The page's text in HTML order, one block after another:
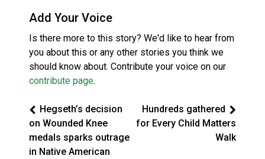
Add Your Voice
Is there more to this story? We'd like to hear from
you about this or any other stories you think we
should know about. Contribute your voice on our
contribute page.
Hegseth’s decision
on Wounded Knee
medals sparks outrage
in Native American
Hundreds gathered
for Every Child Matters
Walk